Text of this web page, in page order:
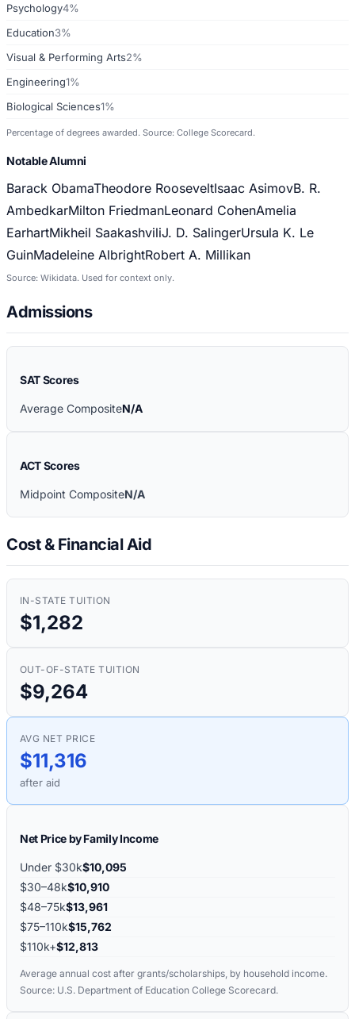
Psychology4%
Education3%
Visual & Performing Arts2%
Engineering1%
Biological Sciences1%
Percentage of degrees awarded. Source: College Scorecard.
Notable Alumni
Barack ObamaTheodore RooseveltIsaac AsimovB. R.
AmbedkarMilton FriedmanLeonard CohenAmelia
EarhartMikheil SaakashviliJ. D. SalingerUrsula K. Le
GuinMadeleine AlbrightRobert A. Millikan
Source: Wikidata. Used for context only.
Admissions
SAT Scores
Average CompositeN/A
ACT Scores
Midpoint CompositeN/A
Cost & Financial Aid
IN-STATE TUITION
$1,282
OUT-OF-STATE TUITION
$9,264
AVG NET PRICE
$11,316
after aid
Net Price by Family Income
Under $30k$10,095
$30–48k$10,910
$48–75k$13,961
$75–110k$15,762
$110k+$12,813
Average annual cost after grants/scholarships, by household income.
Source: U.S. Department of Education College Scorecard.